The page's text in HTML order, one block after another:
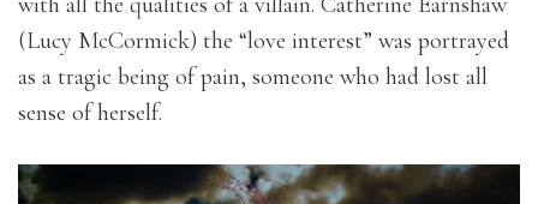
(Lucy McCormick) the “love interest” was portrayed
as a tragic being of pain, someone who had lost all
sense of herself.